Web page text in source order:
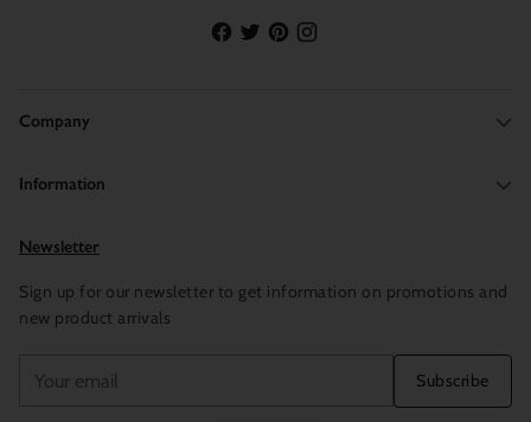
Company
Information
Newsletter
Sign up for our newsletter to get information on promotions and
new product arrivals
email
Subscribe